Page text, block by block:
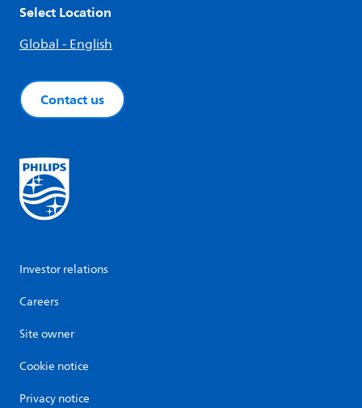
Select Location
Global - English
Contact us
Investor relations
Careers
Site owner
Cookie notice
Privacy notice